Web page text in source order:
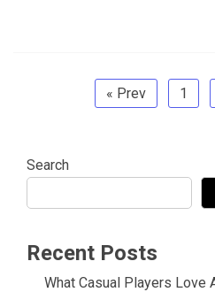
« Prev 1
Search
Recent Posts
What Casual Players Love